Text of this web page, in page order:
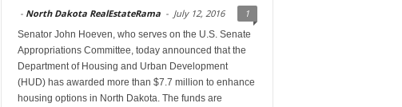
- North Dakota RealEstateRama - July 12, 2016 1
Senator John Hoeven, who serves on the U.S. Senate
Appropriations Committee, today announced that the
Department of Housing and Urban Development
(HUD) has awarded more than $7.7 million to enhance
housing options in North Dakota. The funds are